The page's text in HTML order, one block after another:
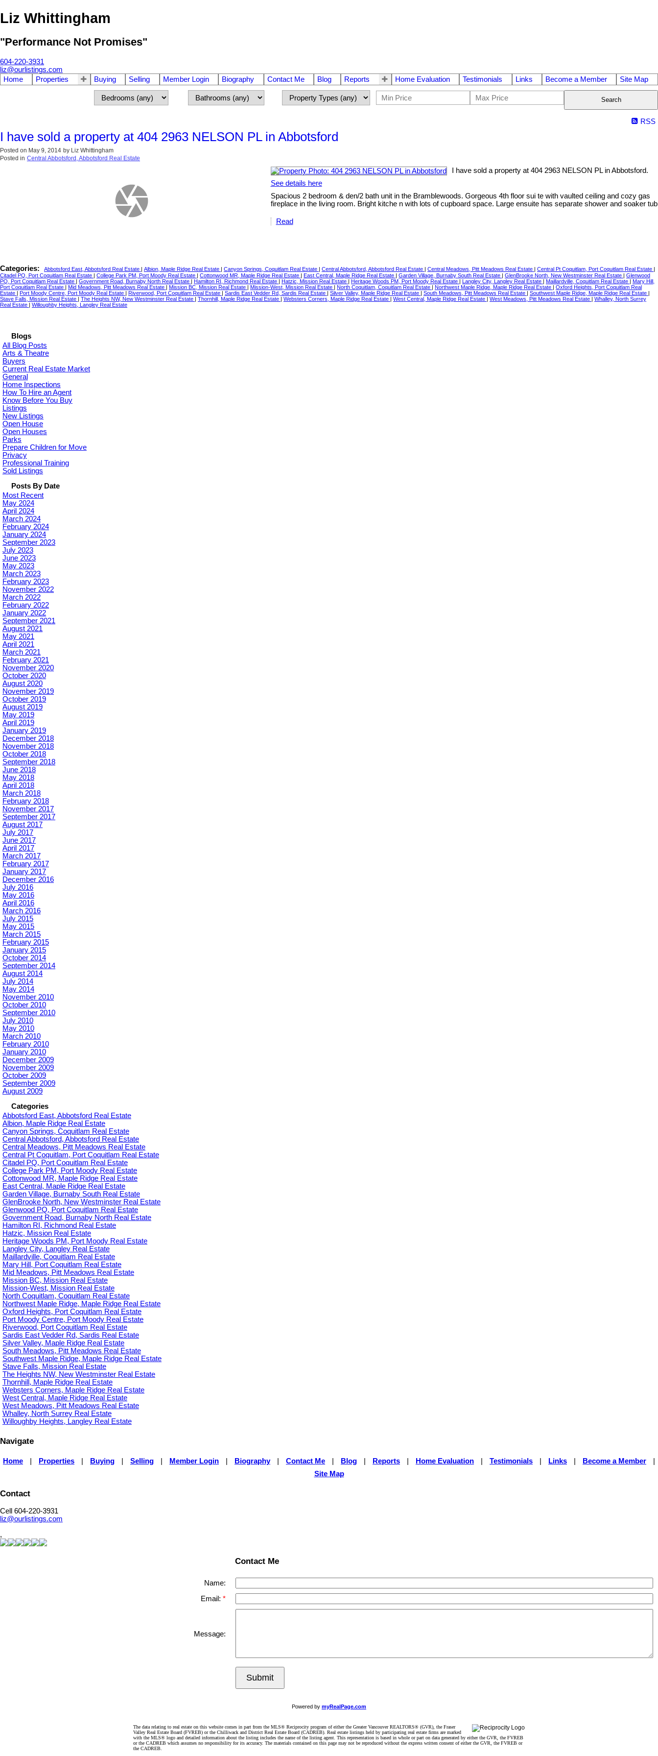
Liz Whittingham
"Performance Not Promises"
604-220-3931
liz@ourlistings.com
Home
Properties Buying Selling Member Login Biography Contact Me Blog Reports Home Evaluation Testimonials Links Become a Member Site Map
Search
RSS
I have sold a property at 404 2963 NELSON PL in Abbotsford
Posted on May 9, 2014 by Liz Whittingham
Posted in Central Abbotsford, Abbotsford Real Estate
I have sold a property at 404 2963 NELSON PL in Abbotsford.
See details here
Spacious 2 bedroom & den/2 bath unit in the Bramblewoods. Gorgeous 4th floor sui te with vaulted ceiling and cozy gas
fireplace in the living room. Bright kitche n with lots of cupboard space. Large ensuite has separate shower and soaker tub
Read
Categories: Abbotsford East, Abbotsford Real Estate | Albion, Maple Ridge Real Estate | Canyon Springs, Coquitlam Real Estate | Central Abbotsford, Abbotsford Real Estate | Central Meadows, Pitt Meadows Real Estate | Central Pt Coquitlam, Port Coquitlam Real Estate |
Citadel PQ, Port Coquitlam Real Estate | College Park PM, Port Moody Real Estate | Cottonwood MR, Maple Ridge Real Estate | East Central, Maple Ridge Real Estate | Garden Village, Burnaby South Real Estate | GlenBrooke North, New Westminster Real Estate | Glenwood
PQ, Port Coquitlam Real Estate | Government Road, Burnaby North Real Estate | Hamilton RI, Richmond Real Estate | Hatzic, Mission Real Estate | Heritage Woods PM, Port Moody Real Estate | Langley City, Langley Real Estate | Maillardville, Coquitlam Real Estate | Mary Hill,
Port Coquitlam Real Estate | Mid Meadows, Pitt Meadows Real Estate | Mission BC, Mission Real Estate | Mission-West, Mission Real Estate | North Coquitlam, Coquitlam Real Estate | Northwest Maple Ridge, Maple Ridge Real Estate | Oxford Heights, Port Coquitlam Real
Estate | Port Moody Centre, Port Moody Real Estate | Riverwood, Port Coquitlam Real Estate | Sardis East Vedder Rd, Sardis Real Estate | Silver Valley, Maple Ridge Real Estate | South Meadows, Pitt Meadows Real Estate | Southwest Maple Ridge, Maple Ridge Real Estate |
Stave Falls, Mission Real Estate | The Heights NW, New Westminster Real Estate | Thornhill, Maple Ridge Real Estate | Websters Corners, Maple Ridge Real Estate | West Central, Maple Ridge Real Estate | West Meadows, Pitt Meadows Real Estate | Whalley, North Surrey
Real Estate | Willoughby Heights, Langley Real Estate
Blogs
All Blog Posts
Arts & Theatre
Buyers
Current Real Estate Market
General
Home Inspections
How To Hire an Agent
Know Before You Buy
Listings
New Listings
Open House
Open Houses
Parks
Prepare Children for Move
Privacy
Professional Training
Sold Listings
Posts By Date
Most Recent
May 2024
April 2024
March 2024
February 2024
January 2024
September 2023
July 2023
June 2023
May 2023
March 2023
February 2023
November 2022
March 2022
February 2022
January 2022
September 2021
August 2021
May 2021
April 2021
March 2021
February 2021
November 2020
October 2020
August 2020
November 2019
October 2019
August 2019
May 2019
April 2019
January 2019
December 2018
November 2018
October 2018
September 2018
June 2018
May 2018
April 2018
March 2018
February 2018
November 2017
September 2017
August 2017
July 2017
June 2017
April 2017
March 2017
February 2017
January 2017
December 2016
July 2016
May 2016
April 2016
March 2016
July 2015
May 2015
March 2015
February 2015
January 2015
October 2014
September 2014
August 2014
July 2014
May 2014
November 2010
October 2010
September 2010
July 2010
May 2010
March 2010
February 2010
January 2010
December 2009
November 2009
October 2009
September 2009
August 2009
Categories
Abbotsford East, Abbotsford Real Estate
Albion, Maple Ridge Real Estate
Canyon Springs, Coquitlam Real Estate
Central Abbotsford, Abbotsford Real Estate
Central Meadows, Pitt Meadows Real Estate
Central Pt Coquitlam, Port Coquitlam Real Estate
Citadel PQ, Port Coquitlam Real Estate
College Park PM, Port Moody Real Estate
Cottonwood MR, Maple Ridge Real Estate
East Central, Maple Ridge Real Estate
Garden Village, Burnaby South Real Estate
GlenBrooke North, New Westminster Real Estate
Glenwood PQ, Port Coquitlam Real Estate
Government Road, Burnaby North Real Estate
Hamilton RI, Richmond Real Estate
Hatzic, Mission Real Estate
Heritage Woods PM, Port Moody Real Estate
Langley City, Langley Real Estate
Maillardville, Coquitlam Real Estate
Mary Hill, Port Coquitlam Real Estate
Mid Meadows, Pitt Meadows Real Estate
Mission BC, Mission Real Estate
Mission-West, Mission Real Estate
North Coquitlam, Coquitlam Real Estate
Northwest Maple Ridge, Maple Ridge Real Estate
Oxford Heights, Port Coquitlam Real Estate
Port Moody Centre, Port Moody Real Estate
Riverwood, Port Coquitlam Real Estate
Sardis East Vedder Rd, Sardis Real Estate
Silver Valley, Maple Ridge Real Estate
South Meadows, Pitt Meadows Real Estate
Southwest Maple Ridge, Maple Ridge Real Estate
Stave Falls, Mission Real Estate
The Heights NW, New Westminster Real Estate
Thornhill, Maple Ridge Real Estate
Websters Corners, Maple Ridge Real Estate
West Central, Maple Ridge Real Estate
West Meadows, Pitt Meadows Real Estate
Whalley, North Surrey Real Estate
Willoughby Heights, Langley Real Estate
Navigate
Home Properties Buying Selling Member Login Biography Contact Me Blog Reports Home Evaluation Testimonials Links Become a Member
Site Map
Contact
Cell 604-220-3931
liz@ourlistings.com
,
Contact Me
Name:
Email:
Message:
Submit
Powered by myRealPage.com
The data relating to real estate on this website comes in part from the MLS® Reciprocity program of either the Greater Vancouver REALTORS® (GVR), the Fraser
Valley Real Estate Board (FVREB) or the Chilliwack and District Real Estate Board (CADREB). Real estate listings held by participating real estate firms are marked
with the MLS® logo and detailed information about the listing includes the name of the listing agent. This representation is based in whole or part on data generated by either the GVR, the FVREB
or the CADREB which assumes no responsibility for its accuracy. The materials contained on this page may not be reproduced without the express written consent of either the GVR, the FVREB or
the CADREB.